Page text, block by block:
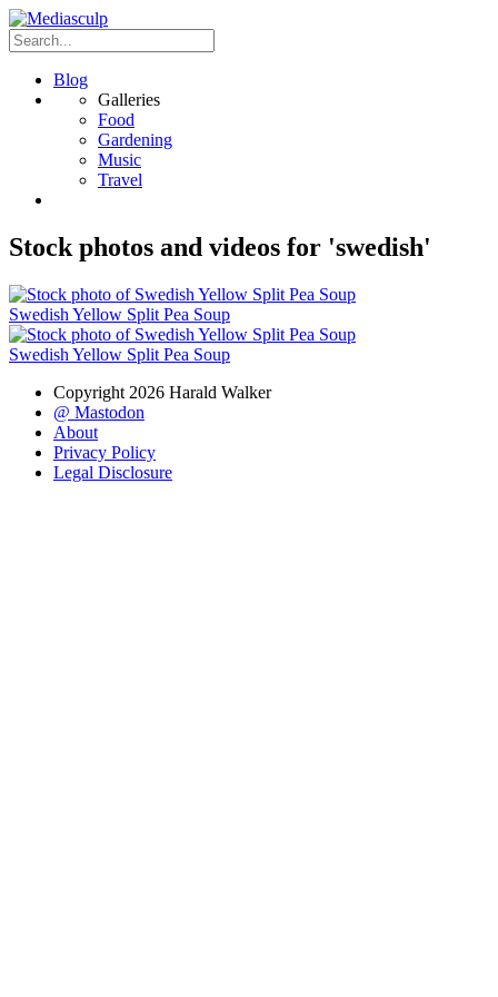
Blog
Galleries
Food
Gardening
Music
Travel
Stock photos and videos for 'swedish'
Swedish Yellow Split Pea Soup
Swedish Yellow Split Pea Soup
Copyright 2026 Harald Walker
@ Mastodon
About
Privacy Policy
Legal Disclosure